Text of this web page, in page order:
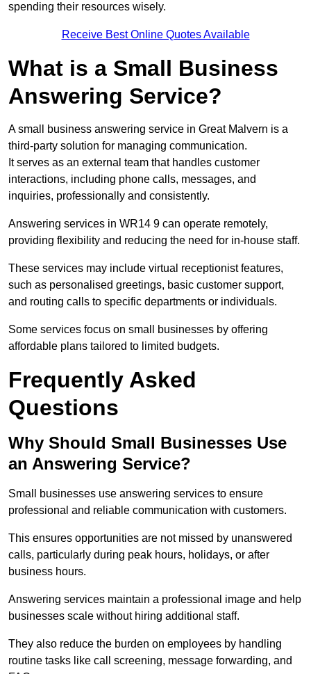
spending their resources wisely.
Receive Best Online Quotes Available
What is a Small Business
Answering Service?
A small business answering service in Great Malvern is a
third-party solution for managing communication.
It serves as an external team that handles customer
interactions, including phone calls, messages, and
inquiries, professionally and consistently.
Answering services in WR14 9 can operate remotely,
providing flexibility and reducing the need for in-house staff.
These services may include virtual receptionist features,
such as personalised greetings, basic customer support,
and routing calls to specific departments or individuals.
Some services focus on small businesses by offering
affordable plans tailored to limited budgets.
Frequently Asked
Questions
Why Should Small Businesses Use
an Answering Service?
Small businesses use answering services to ensure
professional and reliable communication with customers.
This ensures opportunities are not missed by unanswered
calls, particularly during peak hours, holidays, or after
business hours.
Answering services maintain a professional image and help
businesses scale without hiring additional staff.
They also reduce the burden on employees by handling
routine tasks like call screening, message forwarding, and